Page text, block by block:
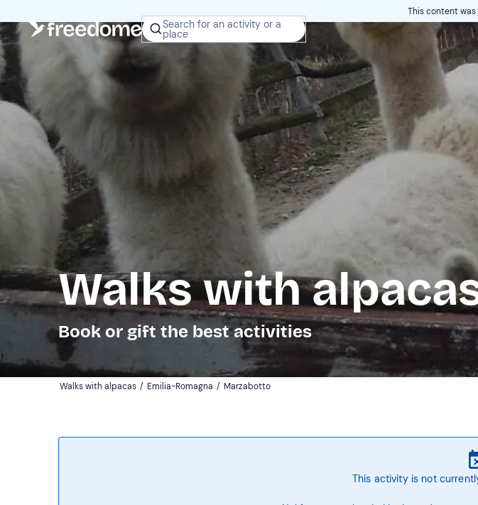
Search for an activity or a
place
This content
Walks with
Book or gift the best activities
Walks with alpacas / Emilia-Romagna / Marzabotto
This activity is not